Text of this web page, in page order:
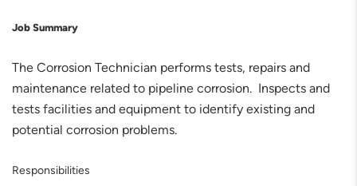
Job Summary
The Corrosion Technician performs tests, repairs and
maintenance related to pipeline corrosion. Inspects and
tests facilities and equipment to identify existing and
potential corrosion problems.
Responsibilities